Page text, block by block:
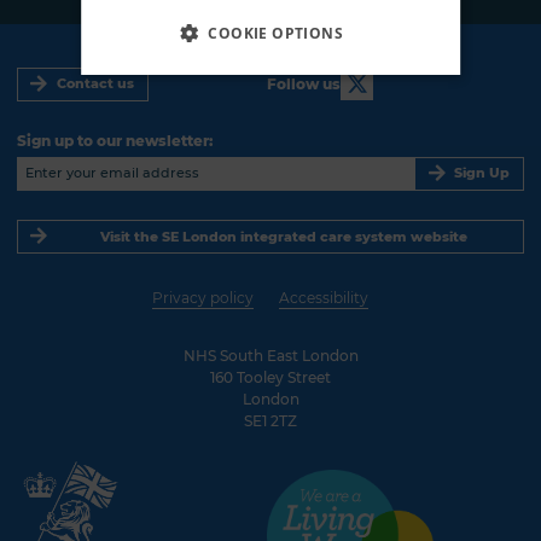
Contact us
NHS South East London
160 Tooley Street
London
SE1 2TZ
Privacy policy Accessibility
Follow us
Sign up to our newsletter:
Sign Up
Visit the SE London integrated care system website
COOKIE OPTIONS